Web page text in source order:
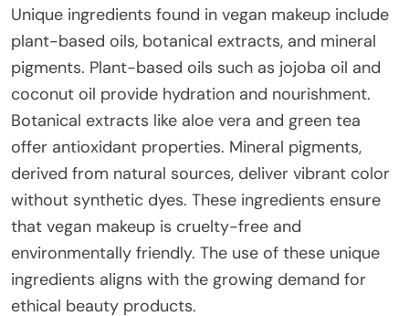
Unique ingredients found in vegan makeup include
plant-based oils, botanical extracts, and mineral
pigments. Plant-based oils such as jojoba oil and
coconut oil provide hydration and nourishment.
Botanical extracts like aloe vera and green tea
offer antioxidant properties. Mineral pigments,
derived from natural sources, deliver vibrant color
without synthetic dyes. These ingredients ensure
that vegan makeup is cruelty-free and
environmentally friendly. The use of these unique
ingredients aligns with the growing demand for
ethical beauty products.